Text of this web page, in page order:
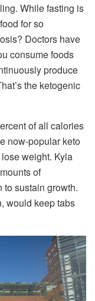
While fasting is
for so
Doctors have
consume foods
produce
the ketogenic
of all calories
now-popular keto
weight. Kyla
of
to sustain growth.
would keep tabs